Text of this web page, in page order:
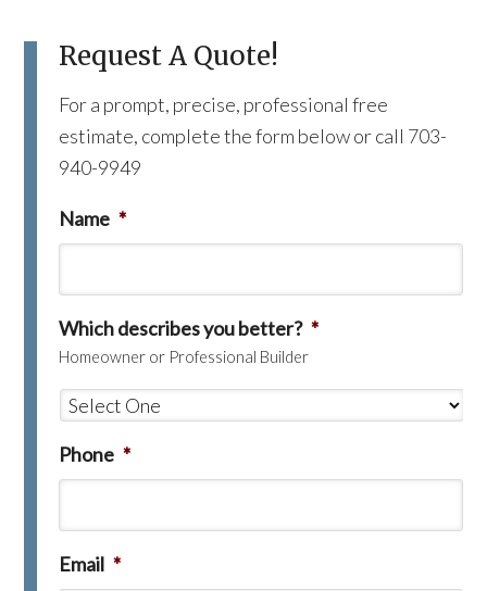
Request A Quote!
For a prompt, precise, professional free
estimate, complete the form below or call 703-
940-9949
Name *
Which describes you better? *
Homeowner or Professional Builder
Phone *
Email *